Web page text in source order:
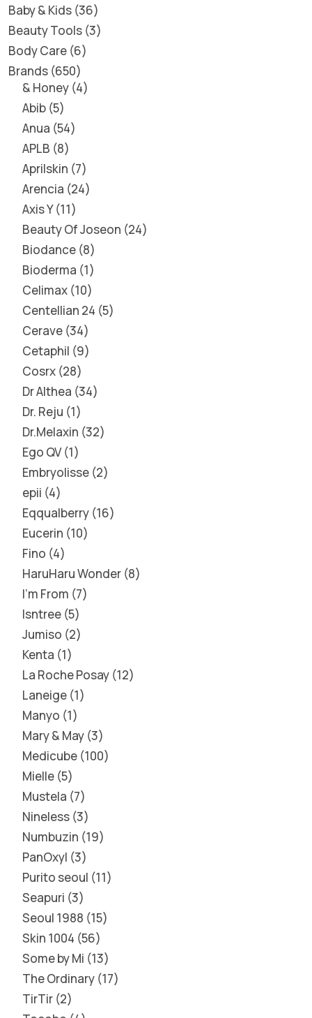
Baby & Kids 36
Beauty Tools 3
Body Care 6
Brands 650
& Honey 4
Abib 5
Anua 54
APLB 8
Aprilskin 7
Arencia 24
Axis Y 11
Beauty Of Joseon 24
Biodance 8
Bioderma 1
Celimax 10
Centellian 24 5
Cerave 34
Cetaphil 9
Cosrx 28
Dr Althea 34
Dr. Reju 1
Dr.Melaxin 32
Ego QV 1
Embryolisse 2
epii 4
Eqqualberry 16
Eucerin 10
Fino 4
HaruHaru Wonder 8
I'm From 7
Isntree 5
Jumiso 2
Kenta 1
La Roche Posay 12
Laneige 1
Manyo 1
Mary & May 3
Medicube 100
Mielle 5
Mustela 7
Nineless 3
Numbuzin 19
PanOxyl 3
Purito seoul 11
Seapuri 3
Seoul 1988 15
Skin 1004 56
Some by Mi 13
The Ordinary 17
TirTir 2